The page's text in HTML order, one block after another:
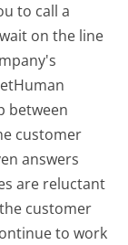
to call a
on the line
between
customer
answers
are reluctant
customer
to work